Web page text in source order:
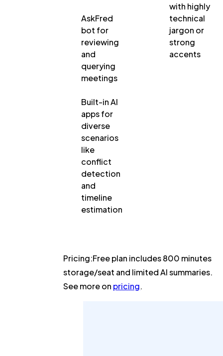
AskFred
bot for
reviewing
and
querying
meetings
Built-in AI
apps for
diverse
scenarios
like
conflict
detection
and
timeline
estimation
with highly
technical
jargon or
strong
accents
Pricing:Free plan includes 800 minutes
storage/seat and limited AI summaries.
See more on pricing.